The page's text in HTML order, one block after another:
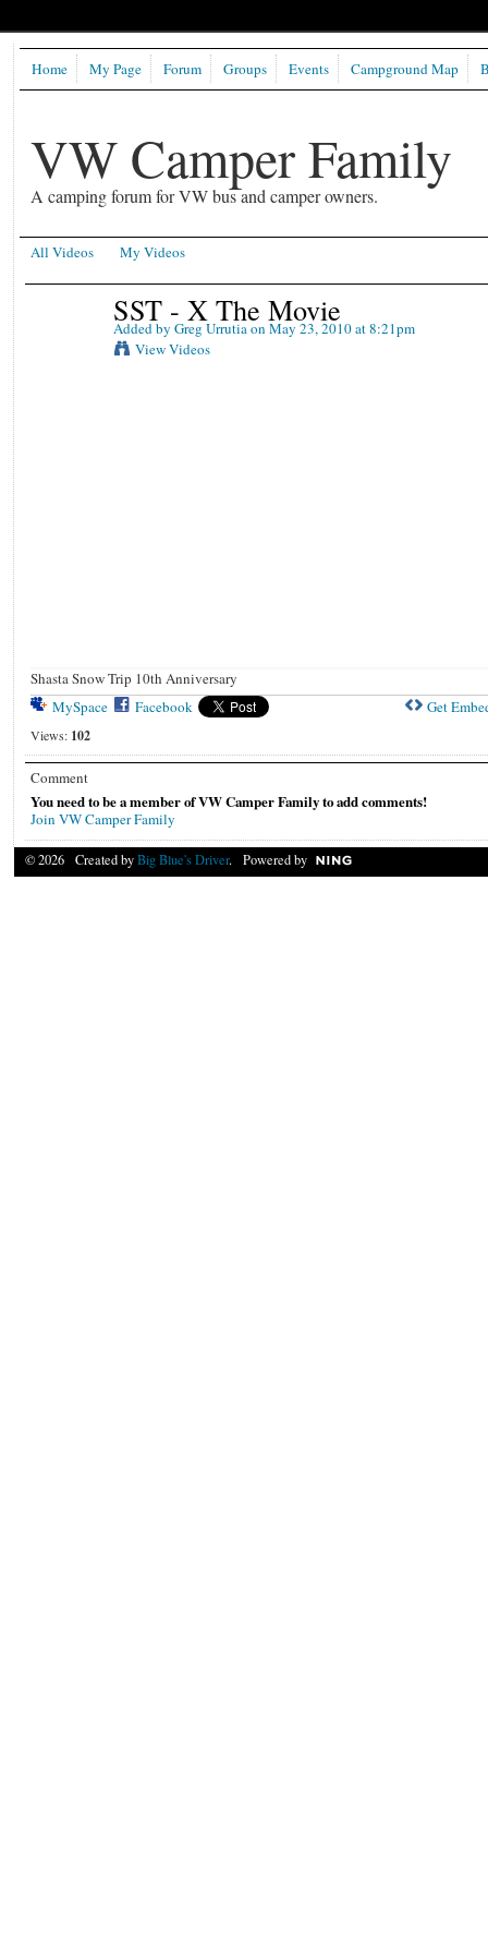
VW Camper Family
A camping forum for VW bus and camper owners.
Home My Page Forum Groups Events Campground Map
All Videos My Videos
SST - X The Movie
Added by Greg Urrutiaon May 23, 2010 at 8:21pm
View Videos
Shasta Snow Trip 10th Anniversary
MySpace
Facebook
Views: 102
Get
Comment
You need to be a member of VW Camper Family to add comments!
Join VW Camper Family
© 2026 Created byBig Blue's Driver. Powered by